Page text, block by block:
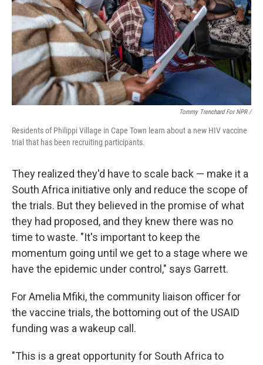
Tommy Trenchard For NPR /
Residents of Philippi Village in Cape Town learn about a new HIV vaccine
trial that has been recruiting participants.
They realized they'd have to scale back — make it a
South Africa initiative only and reduce the scope of
the trials. But they believed in the promise of what
they had proposed, and they knew there was no
time to waste. "It's important to keep the
momentum going until we get to a stage where we
have the epidemic under control," says Garrett.
For Amelia Mfiki, the community liaison officer for
the vaccine trials, the bottoming out of the USAID
funding was a wakeup call.
"This is a great opportunity for South Africa to